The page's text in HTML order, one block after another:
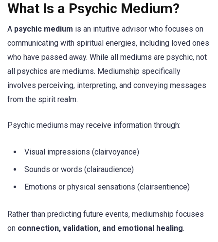
What Is a Psychic Medium?
A psychic medium is an intuitive advisor who focuses on
communicating with spiritual energies, including loved ones
who have passed away. While all mediums are psychic, not
all psychics are mediums. Mediumship specifically
involves perceiving, interpreting, and conveying messages
from the spirit realm.
Psychic mediums may receive information through:
Visual impressions (clairvoyance)
Sounds or words (clairaudience)
Emotions or physical sensations (clairsentience)
Rather than predicting future events, mediumship focuses
on connection, validation, and emotional healing.